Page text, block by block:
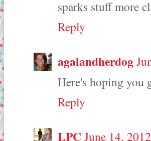
sparks stuff more
Reply
agalandherdog
Here's hoping you
Reply
LPC June 14,